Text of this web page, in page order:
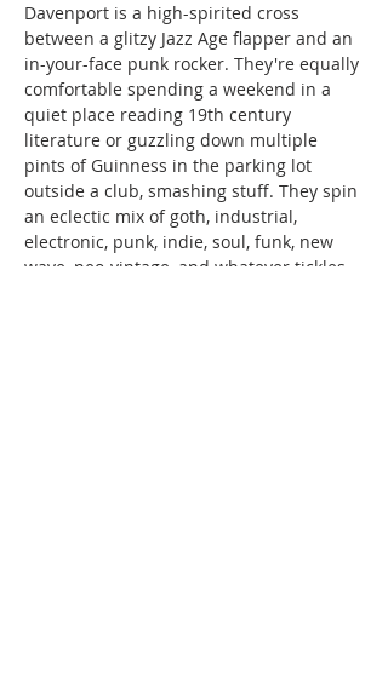
Davenport is a high-spirited cross
between a glitzy Jazz Age flapper and an
in-your-face punk rocker. They're equally
comfortable spending a weekend in a
quiet place reading 19th century
literature or guzzling down multiple
pints of Guinness in the parking lot
outside a club, smashing stuff. They spin
an eclectic mix of goth, industrial,
electronic, punk, indie, soul, funk, new
wave, neo-vintage, and whatever tickles